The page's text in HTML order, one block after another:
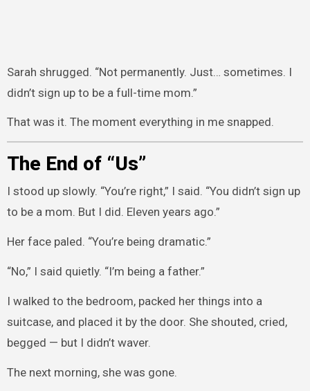
Sarah shrugged. “Not permanently. Just… sometimes. I
didn’t sign up to be a full-time mom.”
That was it. The moment everything in me snapped.
The End of “Us”
I stood up slowly. “You’re right,” I said. “You didn’t sign up
to be a mom. But I did. Eleven years ago.”
Her face paled. “You’re being dramatic.”
“No,” I said quietly. “I’m being a father.”
I walked to the bedroom, packed her things into a
suitcase, and placed it by the door. She shouted, cried,
begged — but I didn’t waver.
The next morning, she was gone.